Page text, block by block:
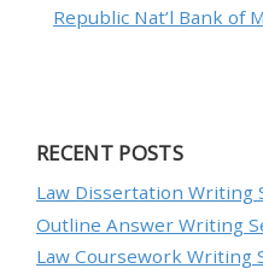
Republic Nat’l Bank of
RECENT POSTS
Law Dissertation Writing
Outline Answer Writing
Law Coursework Writing